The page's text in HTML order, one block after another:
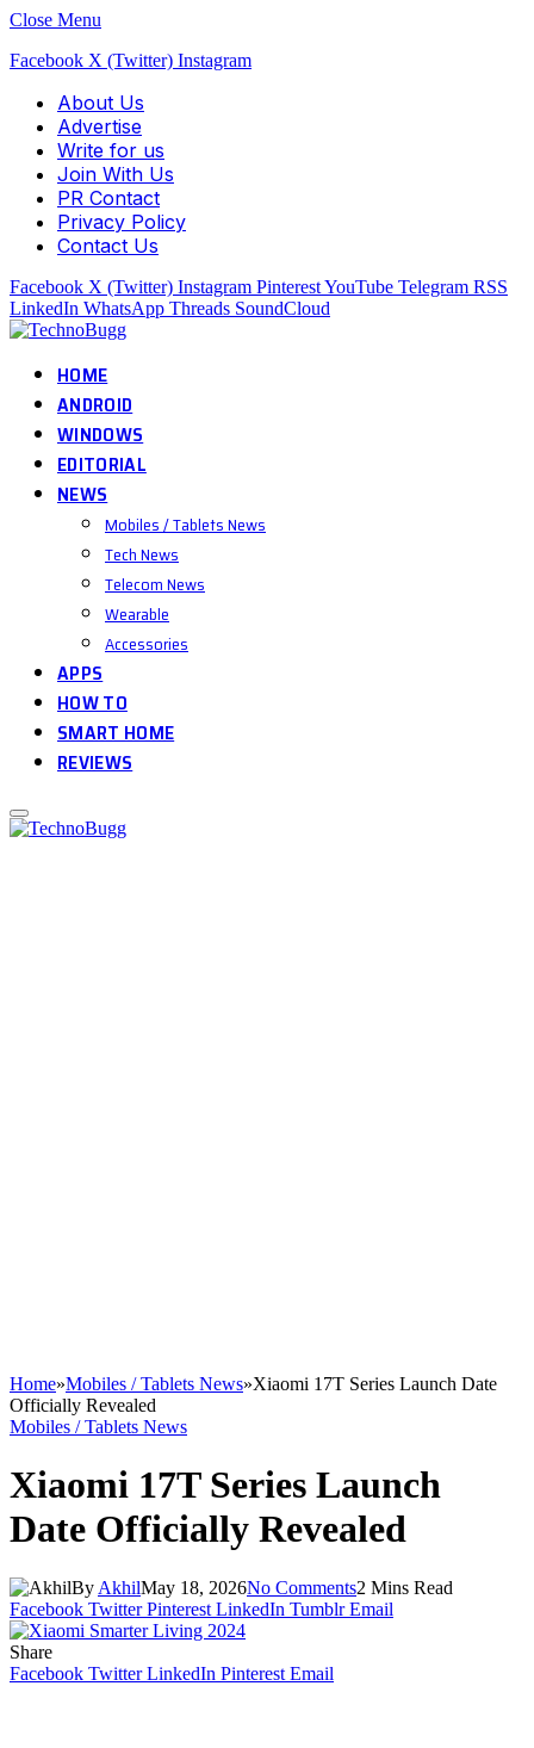
Close Menu
Facebook X (Twitter) Instagram
About Us
Advertise
Write for us
Join With Us
PR Contact
Privacy Policy
Contact Us
Facebook X (Twitter) Instagram PinterestYouTube Telegram RSS
LinkedIn WhatsApp Threads SoundCloud
HOME
ANDROID
WINDOWS
EDITORIAL
NEWS
Mobiles / Tablets News
Tech News
Telecom News
Wearable
Accessories
APPS
HOW TO
SMART HOME
REVIEWS
Home»Mobiles / Tablets News»Xiaomi 17T Series Launch Date
Officially Revealed
Mobiles / Tablets News
Xiaomi 17T Series Launch
Date Officially Revealed
By AkhilMay 18, 2026No Comments2 Mins Read
Facebook Twitter Pinterest LinkedIn Tumblr Email
Share
Facebook Twitter LinkedIn Pinterest Email